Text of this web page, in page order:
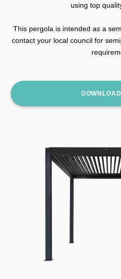
using top
This pergola is intended as a
contact your local council for